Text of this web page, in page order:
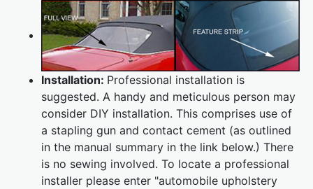
Installation: Professional installation is
suggested. A handy and meticulous person may
consider DIY installation. This comprises use of
a stapling gun and contact cement (as outlined
in the manual summary in the link below.) There
is no sewing involved. To locate a professional
installer please enter "automobile upholstery